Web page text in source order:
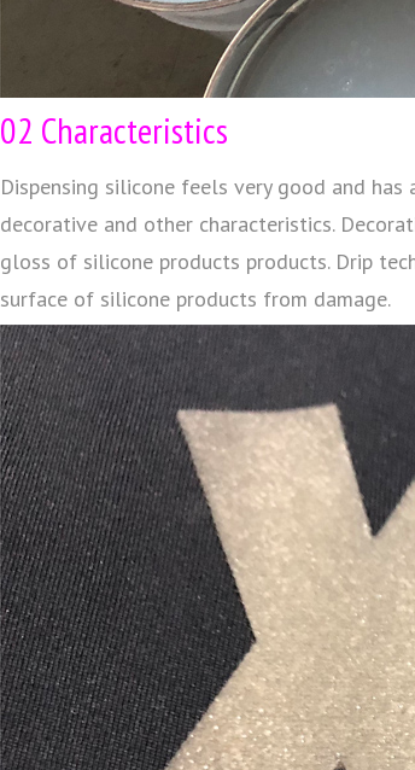
02 Characteristics
Dispensing silicone feels very good and
decorative and other characteristics.
gloss of silicone products products. Drip
surface of silicone products from damage.